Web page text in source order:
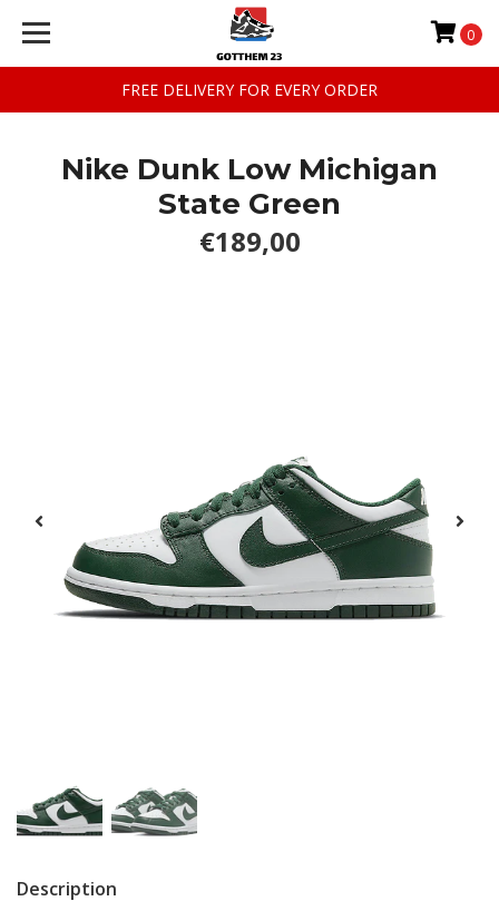
FREE DELIVERY FOR EVERY ORDER
0
Nike Dunk Low Michigan
State Green
€189,00
Description